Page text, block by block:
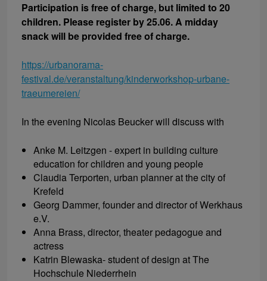
Participation is free of charge, but limited to 20
children. Please register by 25.06. A midday
snack will be provided free of charge.
https://urbanorama-
festival.de/veranstaltung/kinderworkshop-urbane-
traeumereien/
In the evening Nicolas Beucker will discuss with
Anke M. Leitzgen - expert in building culture
education for children and young people
Claudia Terporten, urban planner at the city of
Krefeld
Georg Dammer, founder and director of Werkhaus
e.V.
Anna Brass, director, theater pedagogue and
actress
Katrin Blewaska- student of design at The
Hochschule Niederrhein